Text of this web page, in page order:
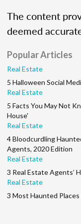
The content
deemed
Popular Articles
Real Estate
5 Halloween Social
Real Estate
5 Facts You May Not
House'
Real Estate
4 Bloodcurdling
Agents, 2020 Edition
Real Estate
3 Real Estate Agents’
Real Estate
3 Most Haunted